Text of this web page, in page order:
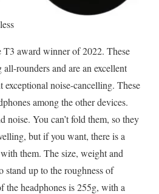
award winner of 2022. These
rounders and are an excellent
noise-cancelling. These
among the other devices.
noise. You can’t fold them, so they
but if you want, there is a
them. The size, weight and
stand up to the roughness of
headphones is 255g, with a